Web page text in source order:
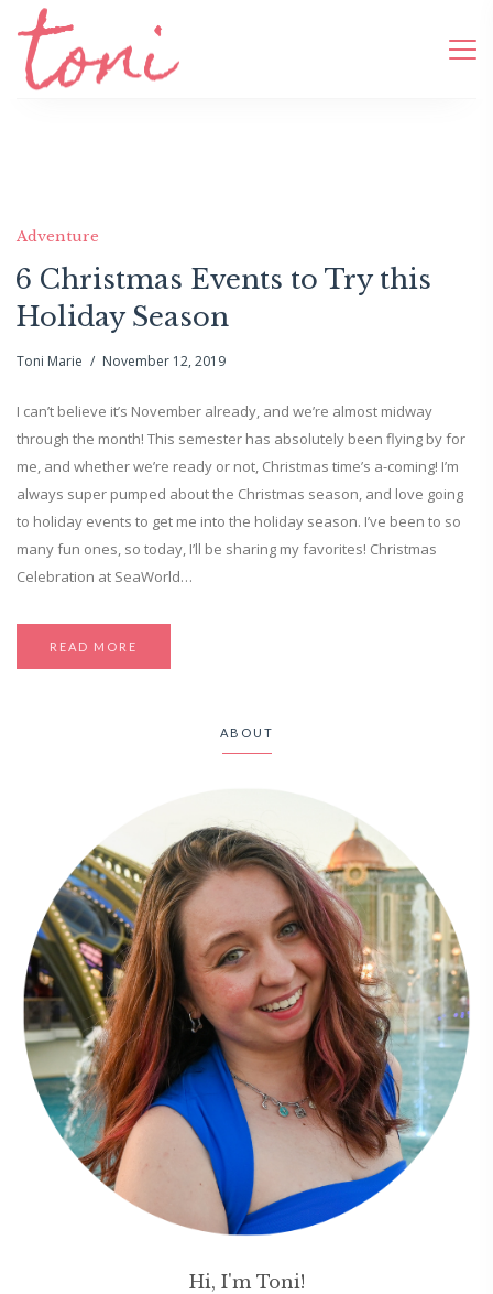
Adventure
6 Christmas Events to Try this
Holiday Season
Toni Marie November 12, 2019
I can’t believe it’s November already, and we’re almost midway
through the month! This semester has absolutely been flying by for
me, and whether we’re ready or not, Christmas time’s a-coming! I’m
always super pumped about the Christmas season, and love going
to holiday events to get me into the holiday season. I’ve been to so
many fun ones, so today, I’ll be sharing my favorites! Christmas
Celebration at SeaWorld…
READ MORE
ABOUT
Hi, I'm Toni!